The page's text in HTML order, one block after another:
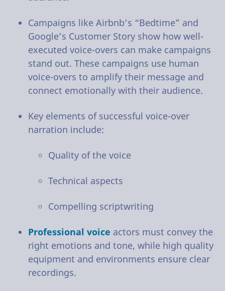
Campaigns like Airbnb’s “Bedtime” and
Google’s Customer Story show how well-
executed voice-overs can make campaigns
stand out. These campaigns use human
voice-overs to amplify their message and
connect emotionally with their audience.
Key elements of successful voice-over
narration include:
Quality of the voice
Technical aspects
Compelling scriptwriting
Professional voice actors must convey the
right emotions and tone, while high quality
equipment and environments ensure clear
recordings.